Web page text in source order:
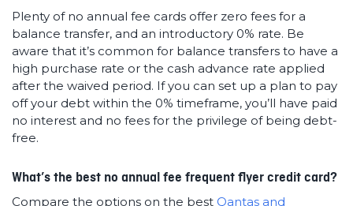
Plenty of no annual fee cards offer zero fees for a
balance transfer, and an introductory 0% rate. Be
aware that it’s common for balance transfers to have a
high purchase rate or the cash advance rate applied
after the waived period. If you can set up a plan to pay
off your debt within the 0% timeframe, you’ll have paid
no interest and no fees for the privilege of being debt-
free.
What’s the best no annual fee frequent flyer credit card?
Compare the options on the best Qantas and